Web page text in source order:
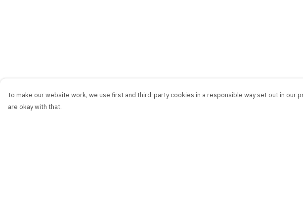
To make our website work, we use first and third-party cookies in a responsible way set out in our
are okay with that.